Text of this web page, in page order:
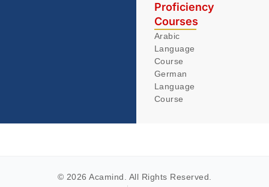
Proficiency
Courses
Arabic
Language
Course
German
Language
Course
© 2026 Acamind. All Rights Reserved.